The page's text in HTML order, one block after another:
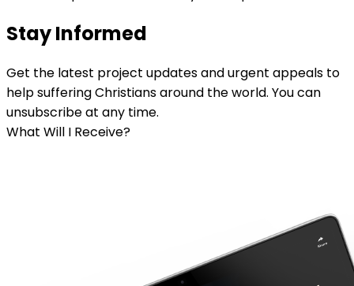
Stay Informed
Get the latest project updates and urgent appeals to
help suffering Christians around the world. You can
unsubscribe at any time.
What Will I Receive?